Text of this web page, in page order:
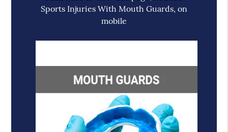
Sports Injuries With Mouth Guards, on
mobile